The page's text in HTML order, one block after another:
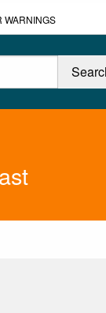
WARNINGS